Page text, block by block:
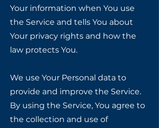
Your information when You use
the Service and tells You about
Your privacy rights and how the
law protects You.
We use Your Personal data to
provide and improve the Service.
By using the Service, You agree to
the collection and use of